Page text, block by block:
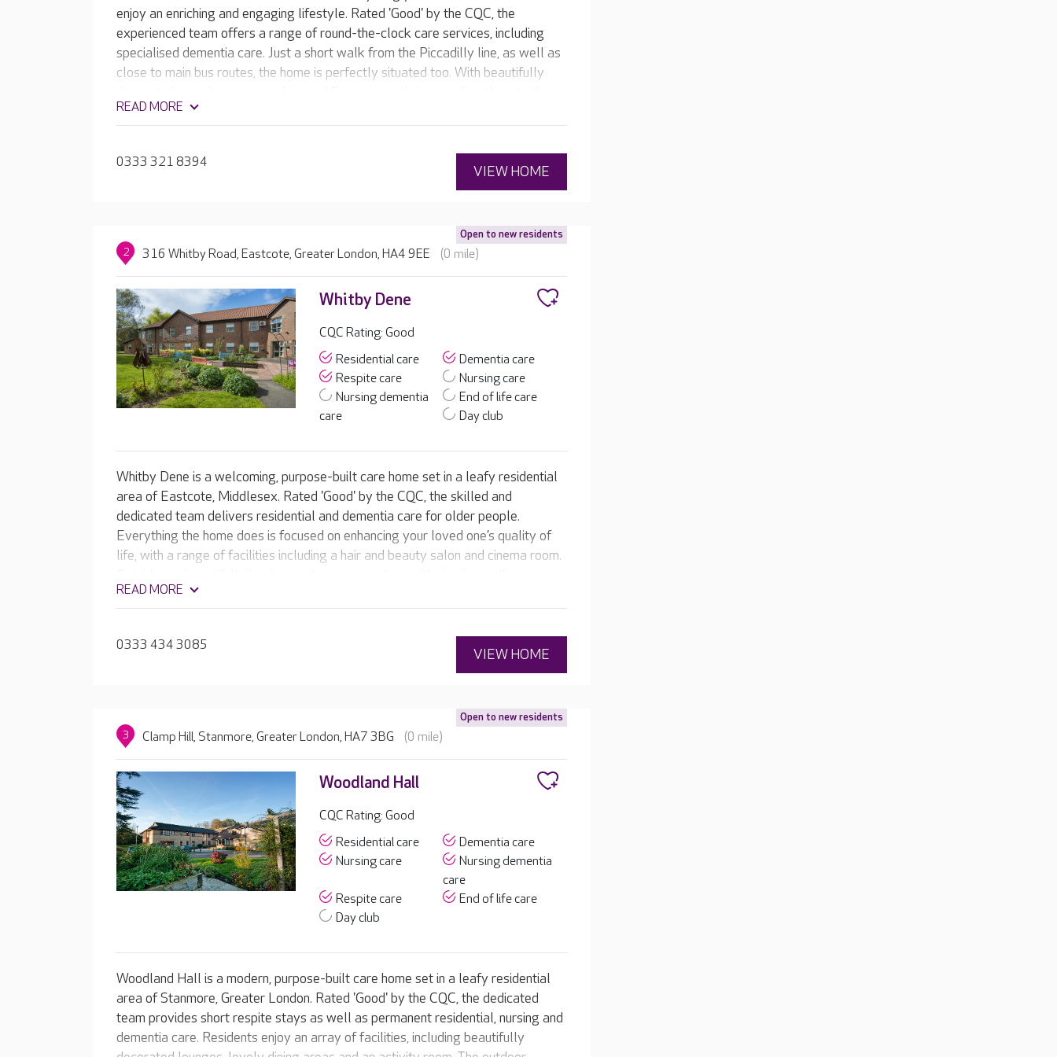
enjoy an enriching and engaging lifestyle. Rated 'Good' by the CQC, the
experienced team offers a range of round-the-clock care services, including
specialised dementia care. Just a short walk from the Piccadilly line, as well as
close to main bus routes, the home is perfectly situated too. With beautifully
landscaped gardens, Buchanan Court offers a caring, compassionate home for
hair and beauty salon, have a drink in the home’s own pub, or watch their
favourite film in the on-site cinema room.
READ MORE
0333 321 8394
VIEW HOME
Open to new residents
2 316 Whitby Road, Eastcote, Greater London, HA4 9EE (0 mile)
Whitby Dene
CQC Rating: Good
Residential care
Dementia care
Respite care
Nursing care
Nursing dementia
care
End of life care
Day club
Whitby Dene is a welcoming, purpose-built care home set in a leafy residential
area of Eastcote, Middlesex. Rated 'Good' by the CQC, the skilled and
dedicated team delivers residential and dementia care for older people.
Everything the home does is focused on enhancing your loved one’s quality of
life, with a range of facilities including a hair and beauty salon and cinema room.
courtyard and raised flower beds. The team support your loved one to enjoy
READ MORE
0333 434 3085
VIEW HOME
Open to new residents
3 Clamp Hill, Stanmore, Greater London, HA7 3BG (0 mile)
Woodland Hall
CQC Rating: Good
Residential care
Dementia care
Nursing care
Nursing dementia
care
Respite care
End of life care
Day club
Woodland Hall is a modern, purpose-built care home set in a leafy residential
area of Stanmore, Greater London. Rated 'Good' by the CQC, the dedicated
team provides short respite stays as well as permanent residential, nursing and
dementia care. Residents enjoy an array of facilities, including beautifully